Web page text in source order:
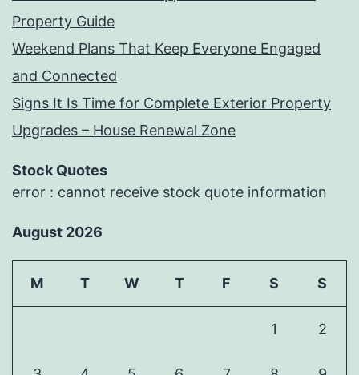
Property Guide
Weekend Plans That Keep Everyone Engaged
and Connected
Signs It Is Time for Complete Exterior Property
Upgrades – House Renewal Zone
Stock Quotes
error : cannot receive stock quote information
August 2026
M T W T F S S
1 2